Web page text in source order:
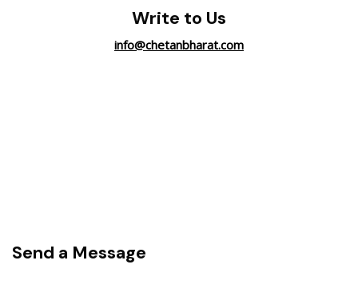
Write to Us
info@chetanbharat.com
Send a Message